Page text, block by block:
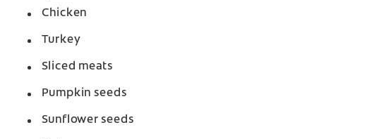
Chicken
Turkey
Sliced meats
Pumpkin seeds
Sunflower seeds